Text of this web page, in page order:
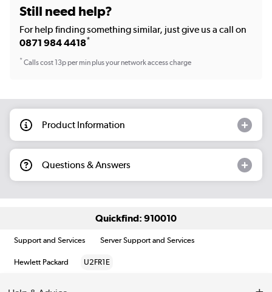
Still need help?
For help finding something similar, just give us a call on
0871 984 4418*
*Calls cost 13p per min plus your network access charge
Product Information
Questions & Answers
Quickfind: 910010
Support and Services Server Support and Services
Hewlett Packard U2FR1E